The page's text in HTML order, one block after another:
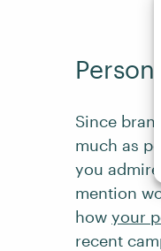
Since
much as
you
mention
how your
recent